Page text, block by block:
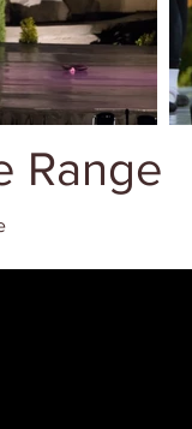
Range